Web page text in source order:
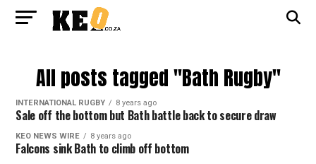
All posts tagged "Bath Rugby"
INTERNATIONAL RUGBY 8 years ago
Sale off the bottom but Bath battle back to secure draw
KEO NEWS WIRE 8 years ago
Falcons sink Bath to climb off bottom